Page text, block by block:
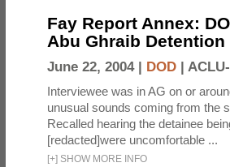
Fay Report Annex:
Abu Ghraib
June 22, 2004 | DOD |
Interviewee was in AG on or
unusual sounds coming from the
Recalled hearing the detainee
[redacted]were uncomfortable ...
[+] SHOW MORE INFO